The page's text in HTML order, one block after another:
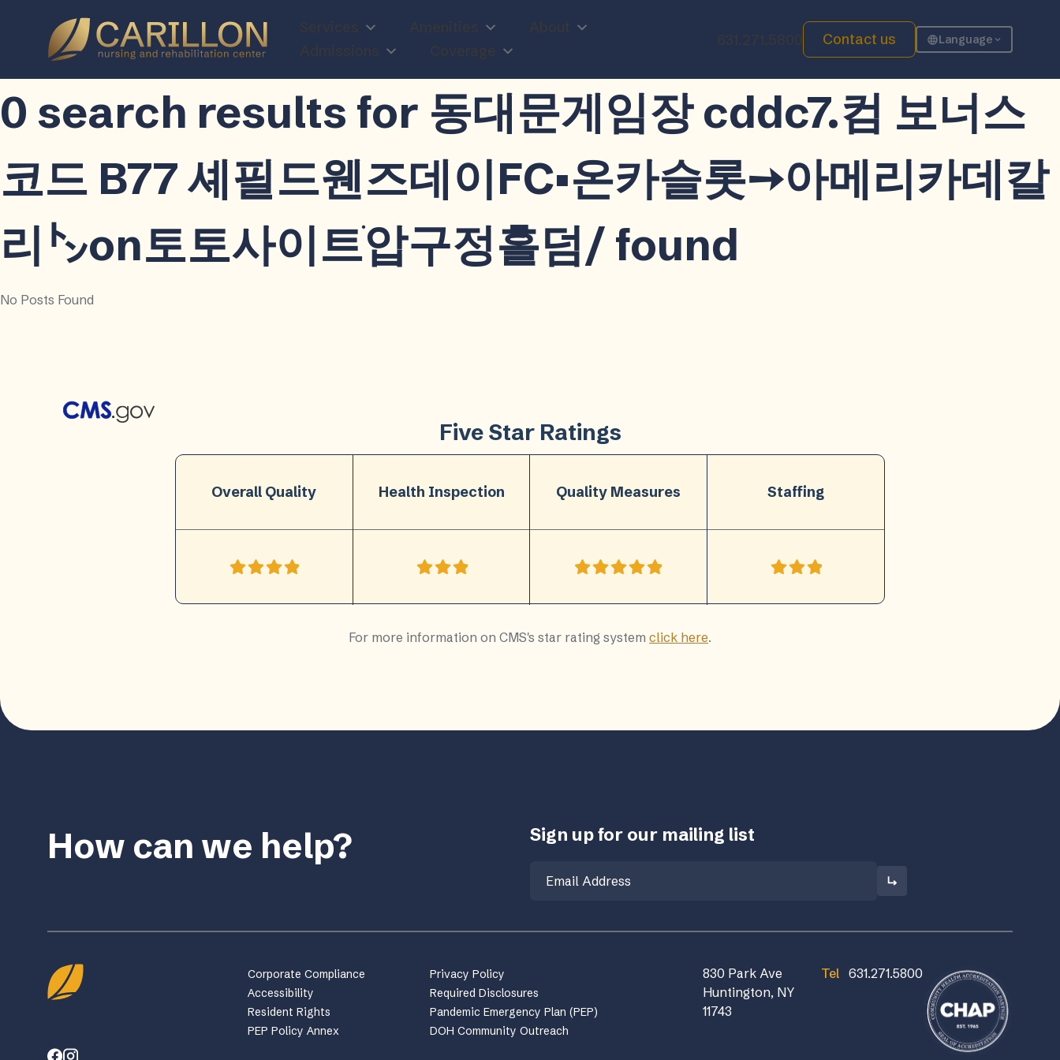
Center
Contact us Language
0 search results for 동대문게임장 cddc7.컴 보너스
코드 B77 셰필드웬즈데이FC▪온카슬롯➙아메리카데칼
리㌧on토토사이트ֹ압구정홀덤/ found
No Posts Found
Five Star Ratings
Overall Quality Health Inspection Quality Measures Staffing
For more information on CMS's star rating system click here.
How can we help? Sign up for our mailing list
Corporate Compliance
Privacy Policy
Accessibility
Required Disclosures
Resident Rights
Pandemic Emergency Plan (PEP)
PEP Policy Annex
DOH Community Outreach
830 Park Ave
Huntington, NY
11743
Tel 631.271.5800